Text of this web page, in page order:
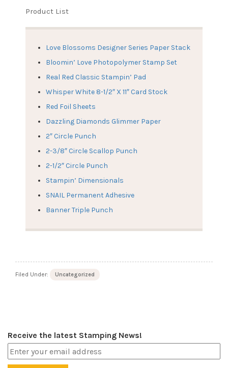
Product List
Love Blossoms Designer Series Paper Stack
Bloomin’ Love Photopolymer Stamp Set
Real Red Classic Stampin’ Pad
Whisper White 8-1/2″ X 11″ Card Stock
Red Foil Sheets
Dazzling Diamonds Glimmer Paper
2″ Circle Punch
2-3/8″ Circle Scallop Punch
2-1/2″ Circle Punch
Stampin’ Dimensionals
SNAIL Permanent Adhesive
Banner Triple Punch
Filed Under: Uncategorized
Receive the latest Stamping News!